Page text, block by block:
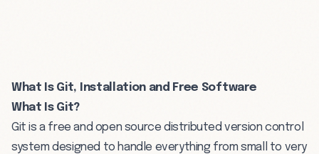
What Is Git, Installation and Free Software
What Is Git?
Git is a free and open source distributed version control
system designed to handle everything from small to very